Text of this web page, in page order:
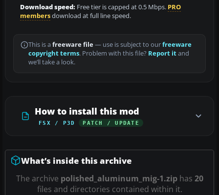
Download speed: Free tier is capped at 0.5 Mbps. PRO
membersdownload at full line speed.
This is a freeware file— use is subject to ourfreeware
copyright terms. Problem with this file? Report itand
we’ll take a look.
How to install this mod
FSX / P3D PATCH / UPDATE
What’s inside this archive
The archive polished_aluminum_mig-1.ziphas 20
files and directories contained within it.